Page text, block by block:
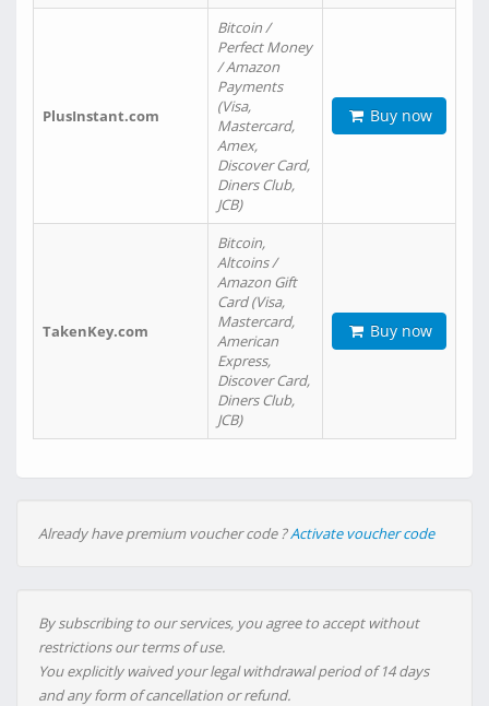
PlusInstant.com
Bitcoin /
Perfect Money
/ Amazon
Payments
(Visa,
Mastercard,
Amex,
Discover Card,
Diners Club,
JCB)
Buy now
TakenKey.com
Bitcoin,
Altcoins /
Amazon Gift
Card (Visa,
Mastercard,
American
Express,
Discover Card,
Diners Club,
JCB)
Buy now
Already have premium voucher code ?Activate voucher code
By subscribing to our services, you agree to accept without
restrictions our terms of use.
You explicitly waived your legal withdrawal period of 14 days
and any form of cancellation or refund.